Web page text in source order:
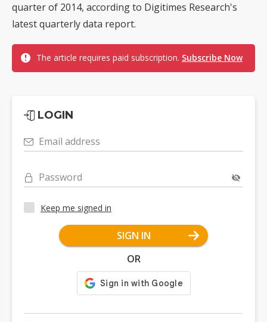
quarter of 2014, according to Digitimes Research's
latest quarterly data report.
The article requires paid subscription. Subscribe Now
LOGIN
Email address
Password
Keep me signed in
SIGN IN
OR